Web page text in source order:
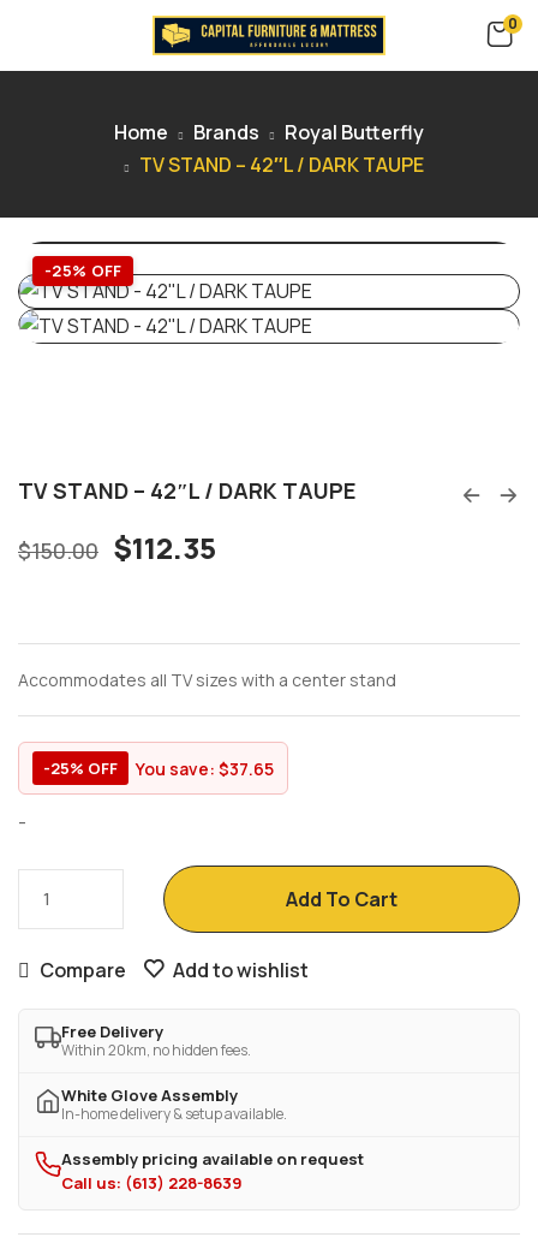
0
Home Brands
Royal Butterfly
TV STAND – 42″L / DARK TAUPE
-25% OFF
TV STAND – 42″L / DARK TAUPE
$150.00 $112.35
Accommodates all TV sizes with a center stand
-25% OFF You save: $37.65
-
Add To Cart
Compare Add to wishlist
Free Delivery
Within 20km, no hidden fees.
White Glove Assembly
In-home delivery & setup available.
Assembly pricing available on request
Call us: (613) 228-8639